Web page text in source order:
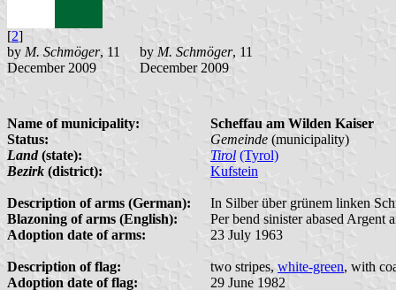
[2]
by M. Schmöger, 11
December 2009
by M. Schmöger, 11
December 2009
Name of municipality:
Scheffau am Wilden Kaiser
Status:
Gemeinde (municipality)
Land(state): Tirol (Tyrol)
Bezirk (district): Kufstein
Description of arms (German):
In Silber über grünem linken
Blazoning of arms (English):
Per bend sinister abased Argent
Adoption date of arms:
23 July 1963
Description of flag: two stripes, white-green, with
Adoption date of flag:
29 June 1982